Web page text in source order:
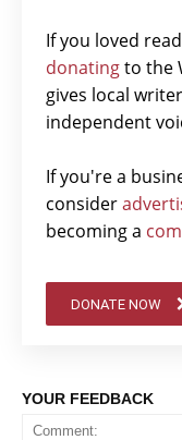
If you loved
donatingto the
gives local
independent
If you're a
consider
becoming a
DONATE NOW
YOUR FEEDBACK